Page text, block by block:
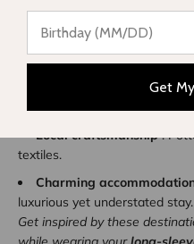
Sifnos: Simplicity with
This island in theCyclades
Highlights of Sifnos:
Refined gastronomy:
unforgettable flavors.
Local craftsmanship:
textiles.
Charming
luxurious yet understated stay.
Get inspired by these
Get